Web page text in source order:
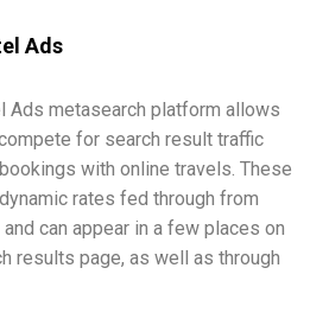
Ads
Ads metasearch platform allows
for search result traffic
with online travels. These
rates fed through from
can appear in a few places on
results page, as well as through